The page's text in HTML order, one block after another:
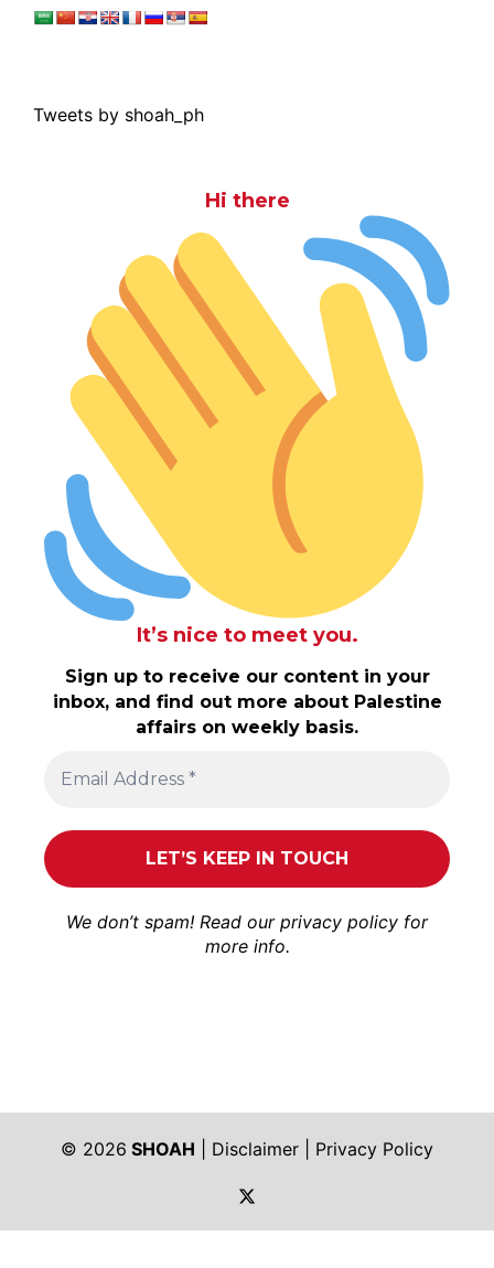
Tweets by shoah_ph
Hi there
It’s nice to meet you.
Sign up to receive our content in your
inbox, and find out more about Palestine
affairs on weekly basis.
We don’t spam! Read our privacy policy for
more info.
© 2026 SHOAH Disclaimer
Privacy Policy
https://twitter.com/shoah_ph